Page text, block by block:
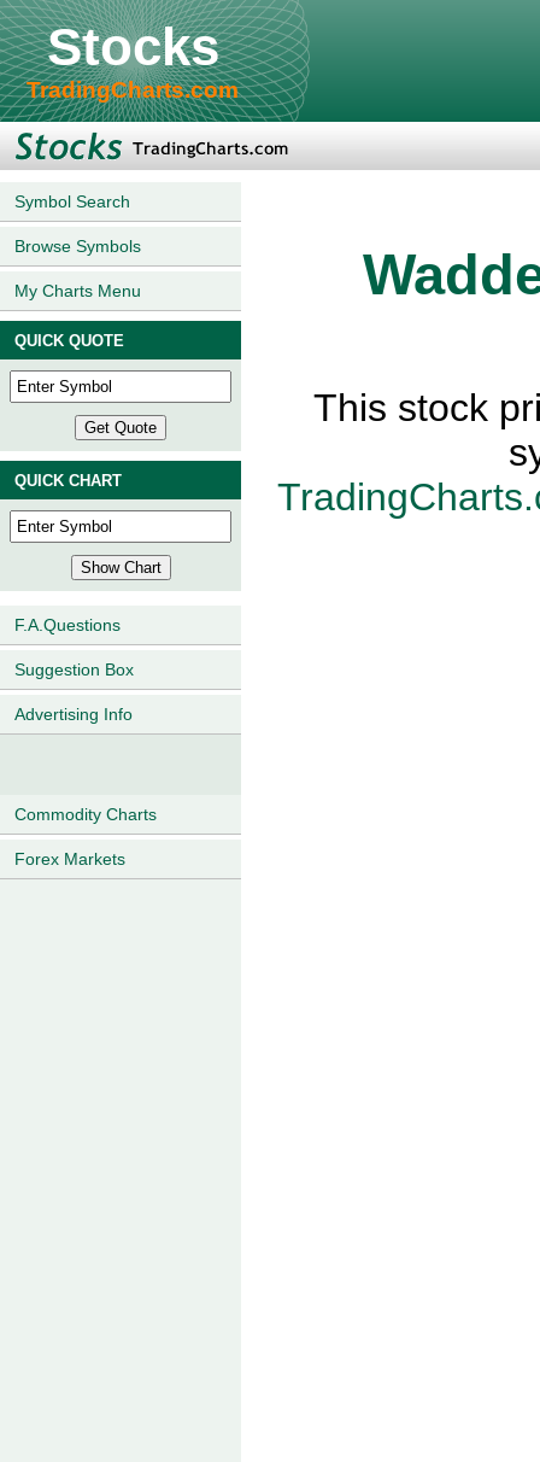
Stocks
TradingCharts.com
Symbol Search
Browse Symbols
My Charts Menu
QUICK QUOTE
QUICK CHART
F.A.Questions
Suggestion Box
Advertising Info
Commodity Charts
Forex Markets
This stock